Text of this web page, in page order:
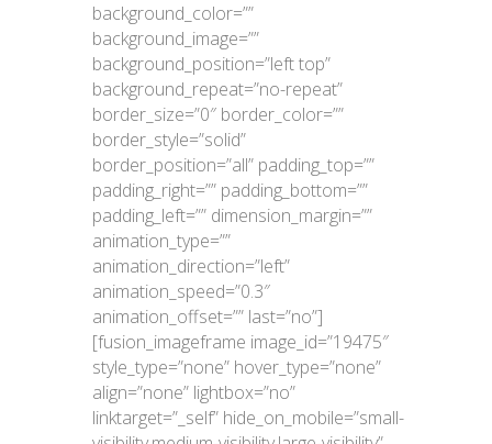
background_color=””
background_image=””
background_position=”left top”
background_repeat=”no-repeat”
border_size=”0″ border_color=””
border_style=”solid”
border_position=”all” padding_top=””
padding_right=”” padding_bottom=””
padding_left=”” dimension_margin=””
animation_type=””
animation_direction=”left”
animation_speed=”0.3″
animation_offset=”” last=”no”]
[fusion_imageframe image_id=”19475″
style_type=”none” hover_type=”none”
align=”none” lightbox=”no”
linktarget=”_self” hide_on_mobile=”small-